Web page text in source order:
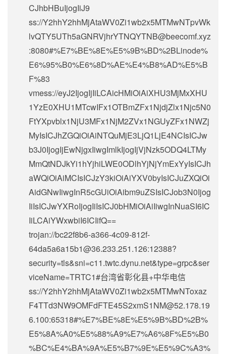
CJhbHBuIjogIiJ9
ss://Y2hhY2hhMjAtaWV0Zi1wb2x5MTMwNTpvWk
lvQTY5UTh5aGNRVjhrYTNQYTNB@beecomf.xyz
:8080#%E7%BE%8E%E5%9B%BD%2BLinode%
E6%95%B0%E6%8D%AE%E4%B8%AD%E5%B
F%83
vmess://eyJ2IjogIjIiLCAicHMiOiAiXHU3MjMxXHU
1YzE0XHU1MTcwIFx1OTBmZFx1NjdjZlx1Njc5N0
FtYXpvblx1NjU3MFx1NjM2ZVx1NGUyZFx1NWZj
MyIsICJhZGQiOiAiNTQuMjE3LjQ1LjE4NCIsICJw
b3J0IjogIjEwNjgxIiwgImlkIjogIjVjNzk5ODQ4LTMy
MmQtNDJkYi1hYjhiLWE0ODlhYjNjYmExYyIsICJh
aWQiOiAiMCIsICJzY3kiOiAiYXV0byIsICJuZXQiOi
AidGNwIiwgInR5cGUiOiAibm9uZSIsICJob3N0Ijog
IiIsICJwYXRoIjogIiIsICJ0bHMiOiAiIiwgInNuaSI6IC
IiLCAiYWxwbiI6ICIifQ==
trojan://bc22f8b6-a366-4c09-812f-
64da5a6a15b1@36.233.251.126:12388?
security=tls&sni=c11.twtc.dynu.net&type=grpc&ser
viceName=TRTC1#台湾省彰化县+中华电信
ss://Y2hhY2hhMjAtaWV0Zi1wb2x5MTMwNToxaz
F4TTd3NW9OMFdFTE45S2xmS1NM@52.178.19
6.100:65318#%E7%BE%8E%E5%9B%BD%2B%
E5%8A%A0%E5%88%A9%E7%A6%8F%E5%B0
%BC%E4%BA%9A%E5%B7%9E%E5%9C%A3%